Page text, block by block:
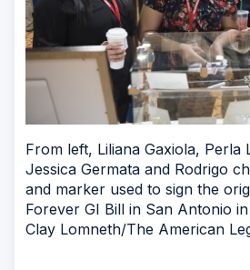
From left, Liliana Gaxiola, Perla
Jessica Germata and Rodrigo
and marker used to sign the
Forever GI Bill in San Antonio
Clay Lomneth/The American